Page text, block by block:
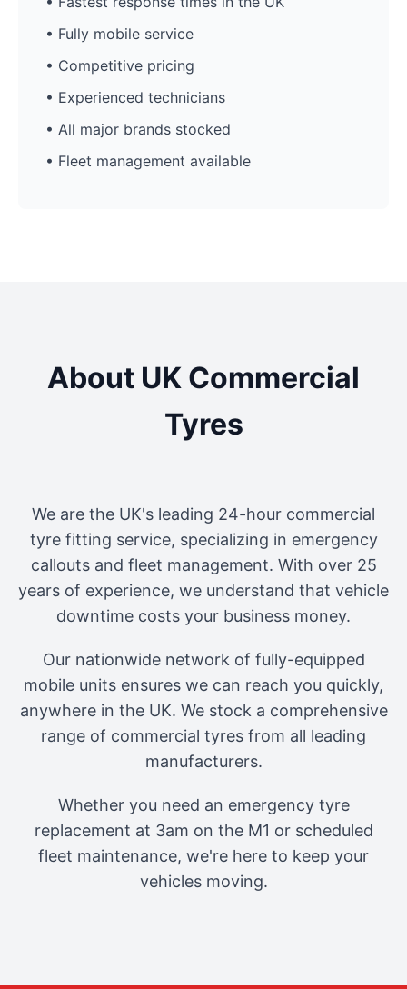
• Fully mobile service
• Competitive pricing
• Experienced technicians
• All major brands stocked
• Fleet management available
About UK Commercial
Tyres
We are the UK's leading 24-hour commercial
tyre fitting service, specializing in emergency
callouts and fleet management. With over 25
years of experience, we understand that vehicle
downtime costs your business money.
Our nationwide network of fully-equipped
mobile units ensures we can reach you quickly,
anywhere in the UK. We stock a comprehensive
range of commercial tyres from all leading
manufacturers.
Whether you need an emergency tyre
replacement at 3am on the M1 or scheduled
fleet maintenance, we're here to keep your
vehicles moving.